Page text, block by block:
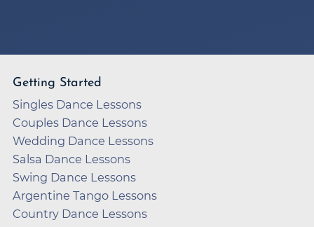
Getting Started
Singles Dance Lessons
Couples Dance Lessons
Wedding Dance Lessons
Salsa Dance Lessons
Swing Dance Lessons
Argentine Tango Lessons
Country Dance Lessons